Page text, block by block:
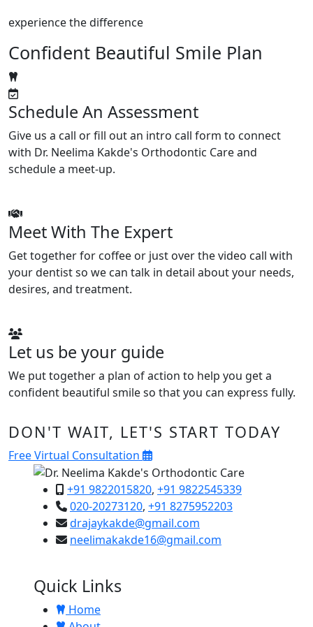
experience the difference
Confident Beautiful Smile Plan
Schedule An Assessment
Give us a call or fill out an intro call form to connect
with Dr. Neelima Kakde's Orthodontic Care and
schedule a meet-up.
Meet With The Expert
Get together for coffee or just over the video call with
your dentist so we can talk in detail about your needs,
desires, and treatment.
Let us be your guide
We put together a plan of action to help you get a
confident beautiful smile so that you can express fully.
DON'T WAIT, LET'S START TODAY
Free Virtual Consultation
+91 9822015820, +91 9822545339
020-20273120, +91 8275952203
drajaykakde@gmail.com
neelimakakde16@gmail.com
Quick Links
Home